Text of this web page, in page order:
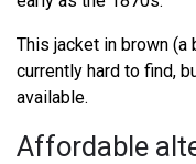
This jacket in brown
currently hard to find,
available.
Affordable